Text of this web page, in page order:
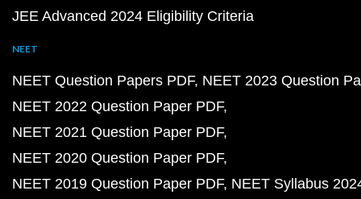
JEE Advanced 2024 Eligibility Criteria
NEET
NEET Question Papers PDF NEET 2023 Question
NEET 2022 Question Paper PDF
NEET 2021 Question Paper PDF
NEET 2020 Question Paper PDF
NEET 2019 Question Paper PDF NEET Syllabus